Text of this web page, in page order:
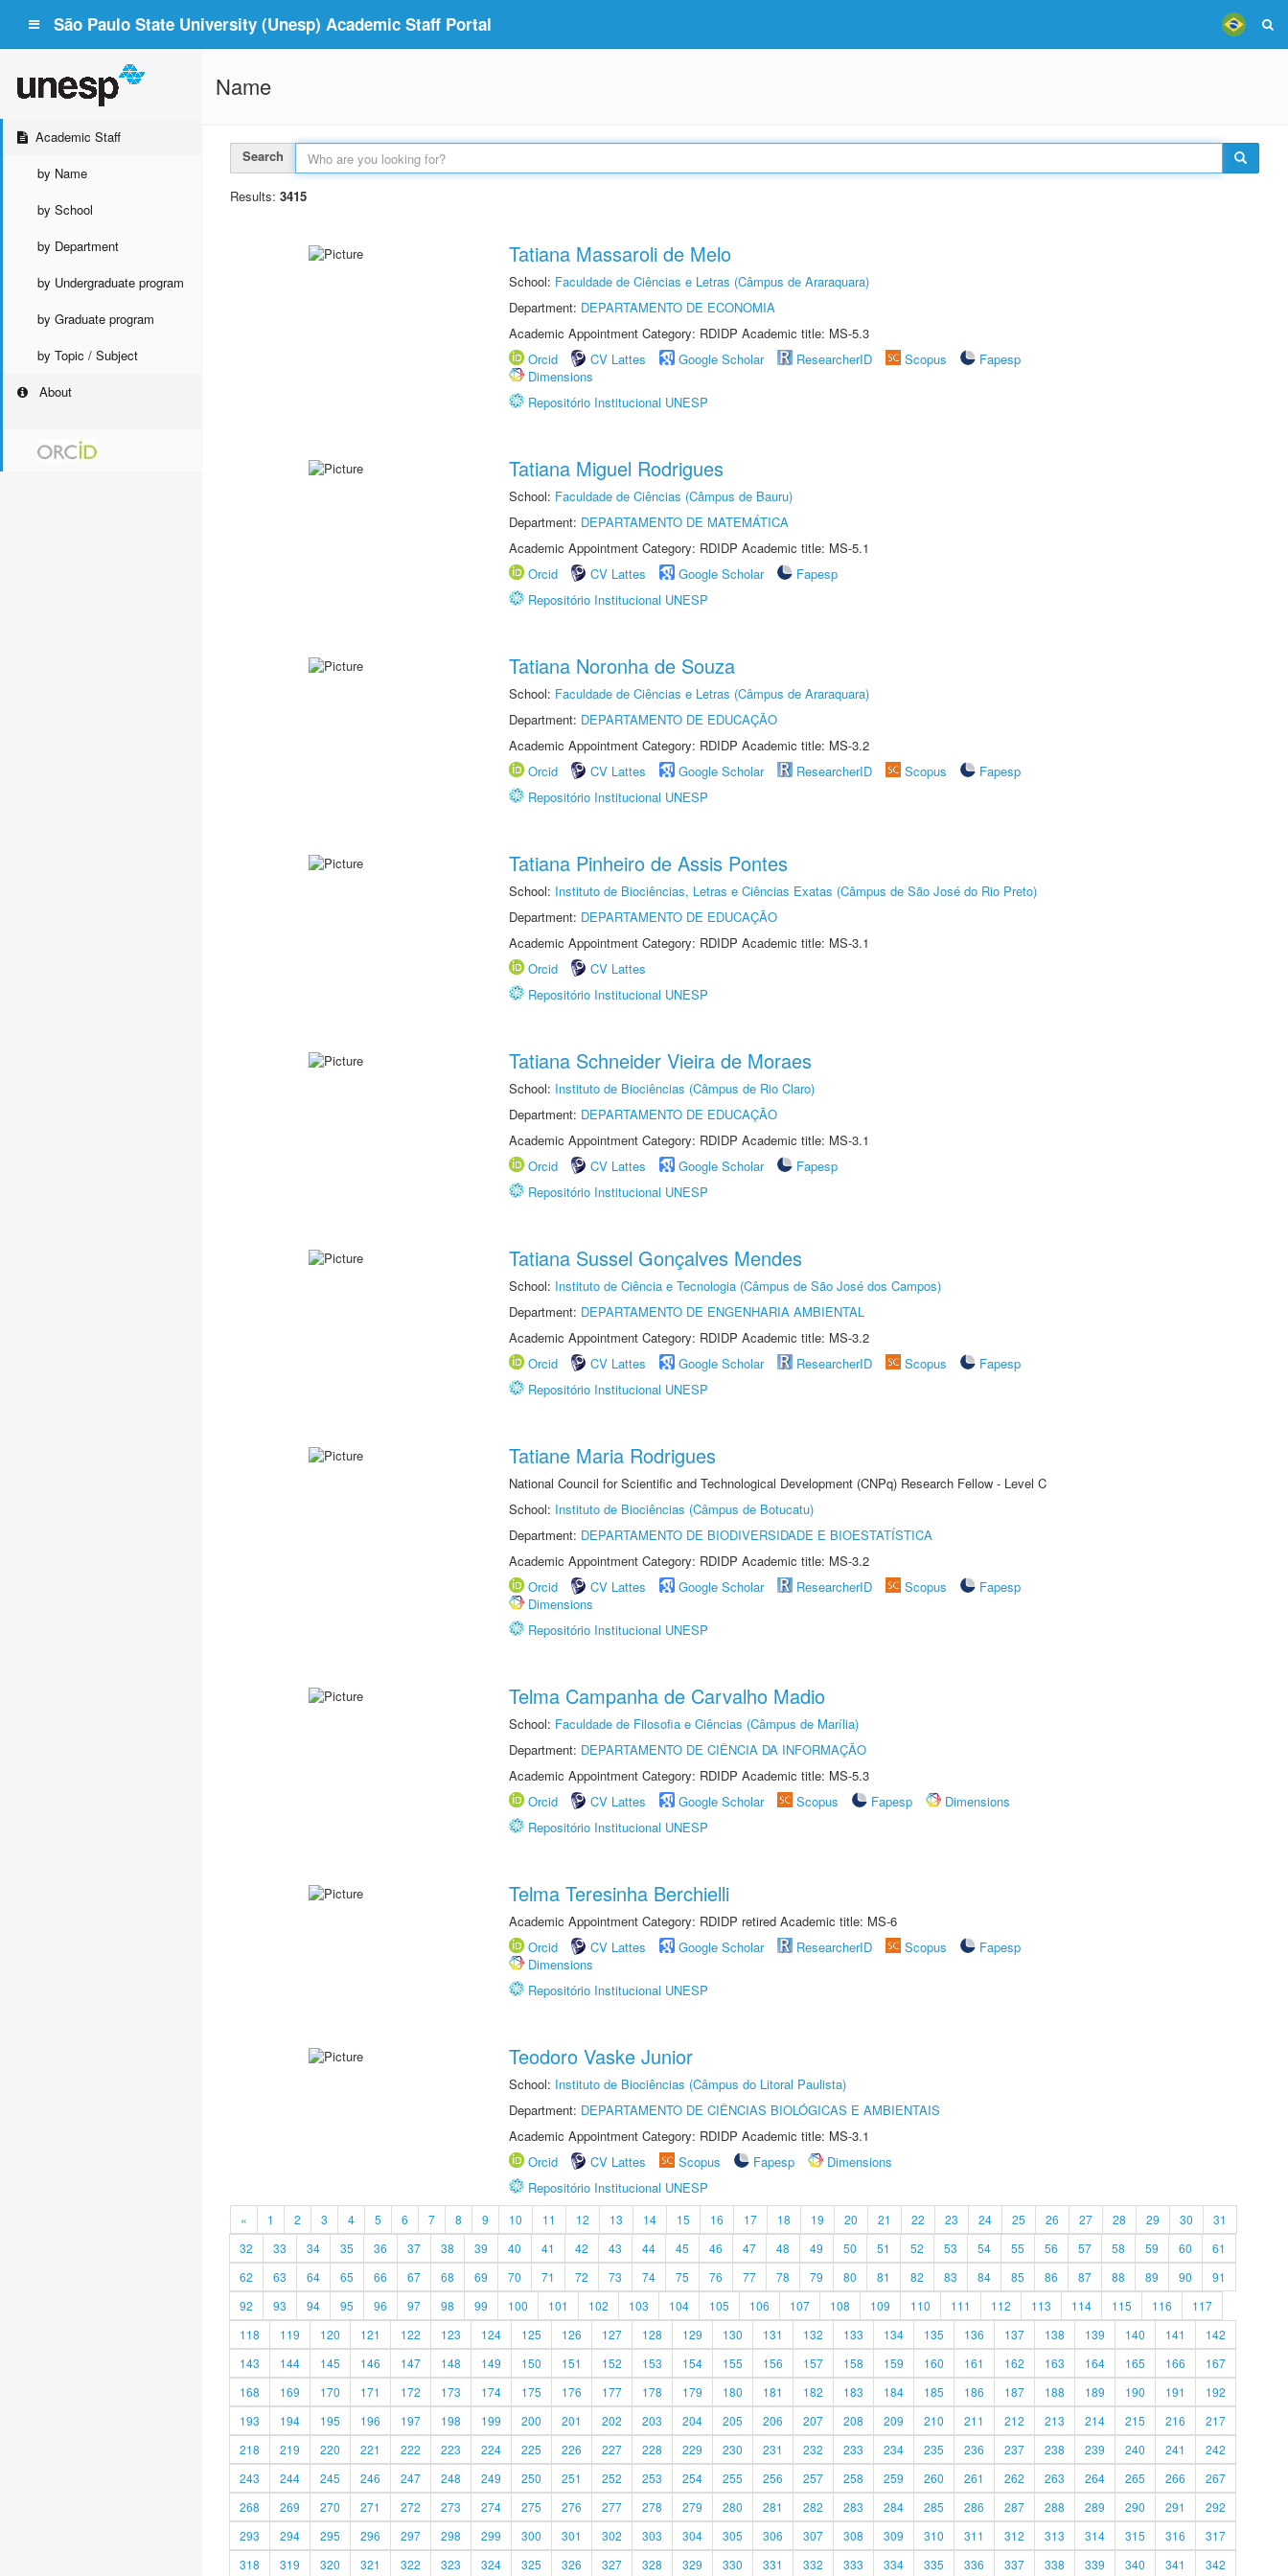
São Paulo State University (Unesp) Academic Staff Portal
Academic Staff
by Name
by School
by Department
by Undergraduate program
by Graduate program
by Topic / Subject
About
Name
Search
Results: 3415
Tatiana Massaroli de Melo
School: Faculdade de Ciências e Letras (Câmpus de Araraquara)
Department: DEPARTAMENTO DE ECONOMIA
Academic Appointment Category: RDIDP Academic title: MS-5.3
Orcid
CV Lattes Google Scholar ResearcherID Scopus
Fapesp
Dimensions
Repositório Institucional UNESP
Tatiana Miguel Rodrigues
School: Faculdade de Ciências (Câmpus de Bauru)
Department: DEPARTAMENTO DE MATEMÁTICA
Academic Appointment Category: RDIDP Academic title: MS-5.1
Orcid
CV Lattes Google Scholar
Fapesp
Repositório Institucional UNESP
Tatiana Noronha de Souza
School: Faculdade de Ciências e Letras (Câmpus de Araraquara)
Department: DEPARTAMENTO DE EDUCAÇÃO
Academic Appointment Category: RDIDP Academic title: MS-3.2
Orcid
CV Lattes Google Scholar ResearcherID Scopus
Fapesp
Repositório Institucional UNESP
Tatiana Pinheiro de Assis Pontes
School: Instituto de Biociências, Letras e Ciências Exatas (Câmpus de São José do Rio Preto)
Department: DEPARTAMENTO DE EDUCAÇÃO
Academic Appointment Category: RDIDP Academic title: MS-3.1
Orcid
CV Lattes
Repositório Institucional UNESP
Tatiana Schneider Vieira de Moraes
School: Instituto de Biociências (Câmpus de Rio Claro)
Department: DEPARTAMENTO DE EDUCAÇÃO
Academic Appointment Category: RDIDP Academic title: MS-3.1
Orcid
CV Lattes Google Scholar
Fapesp
Repositório Institucional UNESP
Tatiana Sussel Gonçalves Mendes
School: Instituto de Ciência e Tecnologia (Câmpus de São José dos Campos)
Department: DEPARTAMENTO DE ENGENHARIA AMBIENTAL
Academic Appointment Category: RDIDP Academic title: MS-3.2
Orcid
CV Lattes Google Scholar ResearcherID Scopus
Fapesp
Repositório Institucional UNESP
Tatiane Maria Rodrigues
National Council for Scientific and Technological Development (CNPq) Research Fellow - Level C
School: Instituto de Biociências (Câmpus de Botucatu)
Department: DEPARTAMENTO DE BIODIVERSIDADE E BIOESTATÍSTICA
Academic Appointment Category: RDIDP Academic title: MS-3.2
Orcid
CV Lattes Google Scholar ResearcherID Scopus
Fapesp
Dimensions
Repositório Institucional UNESP
Telma Campanha de Carvalho Madio
School: Faculdade de Filosofia e Ciências (Câmpus de Marília)
Department: DEPARTAMENTO DE CIÊNCIA DA INFORMAÇÃO
Academic Appointment Category: RDIDP Academic title: MS-5.3
Orcid
CV Lattes Google Scholar Scopus Fapesp
Dimensions
Repositório Institucional UNESP
Telma Teresinha Berchielli
Academic Appointment Category: RDIDP retired Academic title: MS-6
Orcid
CV Lattes Google Scholar ResearcherID Scopus
Fapesp
Dimensions
Repositório Institucional UNESP
Teodoro Vaske Junior
School: Instituto de Biociências (Câmpus do Litoral Paulista)
Department: DEPARTAMENTO DE CIÊNCIAS BIOLÓGICAS E AMBIENTAIS
Academic Appointment Category: RDIDP Academic title: MS-3.1
Orcid
CV Lattes Scopus Fapesp
Dimensions
Repositório Institucional UNESP
« 1 2 3 4 5 6 7 8 9 10 11 12 13 14 15 16 17 18 19 20 21 22 23 24 25 26 27 28 29 30
31
32
33 34 35 36 37 38 39 40 41 42 43 44 45 46 47 48 49 50 51 52 53 54 55 56 57 58 59 60
61
62
63 64 65 66 67 68 69 70 71 72 73 74 75 76 77 78 79 80 81 82 83 84 85 86 87 88 89 90
91
92
93 94 95 96 97 98 99 100 101 102 103 104 105 106 107 108 109 110 111 112 113 114 115 116
117
118
119 120 121 122 123 124 125 126 127 128 129 130 131 132 133 134 135 136 137 138 139 140 141
142
143
144 145 146 147 148 149 150 151 152 153 154 155 156 157 158 159 160 161 162 163 164 165 166
167
168
169 170 171 172 173 174 175 176 177 178 179 180 181 182 183 184 185 186 187 188 189 190 191
192
193
194 195 196 197 198 199 200 201 202 203 204 205 206 207 208 209 210 211 212 213 214 215 216
217
218
219 220 221 222 223 224 225 226 227 228 229 230 231 232 233 234 235 236 237 238 239 240 241
242
243
244 245 246 247 248 249 250 251 252 253 254 255 256 257 258 259 260 261 262 263 264 265 266
267
268
269 270 271 272 273 274 275 276 277 278 279 280 281 282 283 284 285 286 287 288 289 290 291
292
293
294 295 296 297 298 299 300 301 302 303 304 305 306 307 308 309 310 311 312 313 314 315 316
317
318
319 320 321 322 323 324 325 326 327 328 329 330 331 332 333 334 335 336 337 338 339 340 341 342